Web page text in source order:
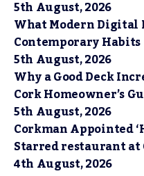
5th August, 2026
What Modern Digital
Contemporary Habits
5th August, 2026
Why a Good Deck
Cork Homeowner’s
5th August, 2026
Corkman Appointed
Starred restaurant at
4th August, 2026